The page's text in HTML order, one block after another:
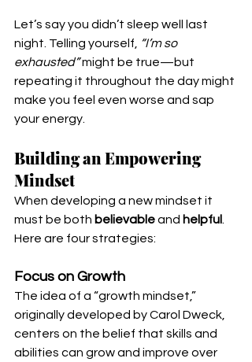
Let’s say you didn’t sleep well last
night. Telling yourself,
“I’m so
exhausted” might be true—but
repeating it throughout the day might
make you feel even worse and sap
your energy.
Building an Empowering
Mindset
When developing a new mindset it
must be both believable and helpful
Here are four strategies:
Focus on Growth
The idea of a “growth mindset,”
originally developed by Carol Dweck,
centers on the belief that skills and
abilities can grow and improve over